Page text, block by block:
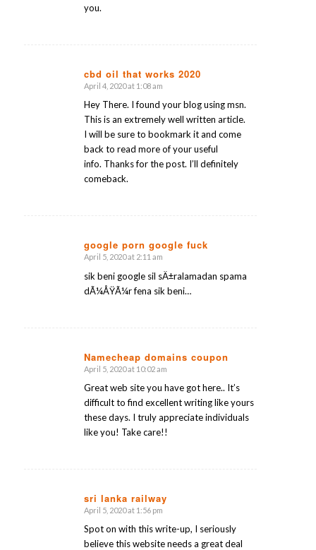
you.
cbd oil that works 2020
says:
April 4, 2020 at 1:08 am
Hey There. I found your blog using msn.
This is an extremely well written article.
I will be sure to bookmark it and come
back to read more of your useful
info. Thanks for the post. I’ll definitely
comeback.
google porn google fuck
says:
April 5, 2020 at 2:11 am
sik beni google sil sÄ±ralamadan spama
dÃ¼ÅŸÃ¼r fena sik beni…
Namecheap domains coupon
says:
April 5, 2020 at 10:02 am
Great web site you have got here.. It’s
difficult to find excellent writing like yours
these days. I truly appreciate individuals
like you! Take care!!
sri lanka railway
says:
April 5, 2020 at 1:56 pm
Spot on with this write-up, I seriously
believe this website needs a great deal